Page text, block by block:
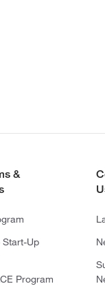
&
Start-Up
Program